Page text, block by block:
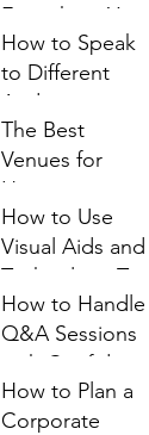
Everything You
Need for a
Successful
Event
How to Speak
to Different
Audiences
Without Losing
Your Voice
The Best
Venues for
Hosting a
Luxury 50th or
60th Birthday
Party
How to Use
Visual Aids and
Technology That
Enhance (Not
Sabotage) Your
Message
How to Handle
Q&A Sessions
with Confidence
and Clarity
How to Plan a
Corporate